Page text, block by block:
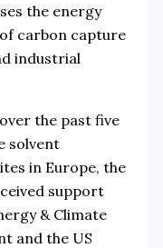
the energy
carbon capture
industrial
the past five
solvent
in Europe, the
support
& Climate
and the US